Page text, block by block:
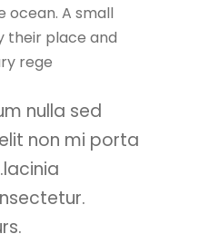
ocean. A small
their place and
rege
nulla sed
non mi porta